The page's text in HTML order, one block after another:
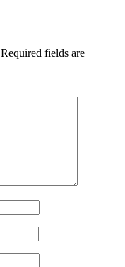
Required fields are